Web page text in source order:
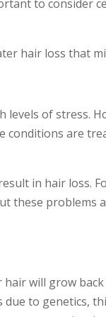
to consider
hair loss that
of stress.
are
in hair loss.
these problems
will grow
to genetics,